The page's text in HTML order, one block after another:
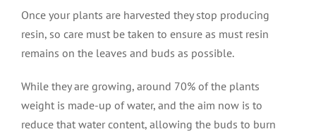
Once your plants are harvested they stop producing
resin, so care must be taken to ensure as must resin
remains on the leaves and buds as possible.
While they are growing, around 70% of the plants
weight is made-up of water, and the aim now is to
reduce that water content, allowing the buds to burn